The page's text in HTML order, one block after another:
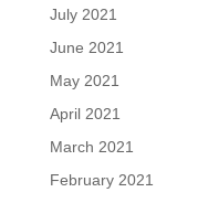
July 2021
June 2021
May 2021
April 2021
March 2021
February 2021